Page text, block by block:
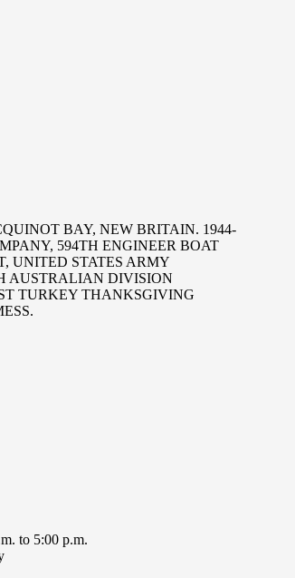
BAY, NEW BRITAIN. 1944-
594TH ENGINEER BOAT
UNITED STATES ARMY
AUSTRALIAN DIVISION
TURKEY THANKSGIVING
to 5:00 p.m.